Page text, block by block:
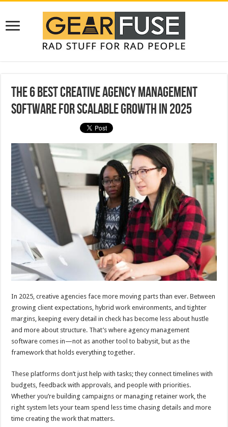
The 6 Best Creative Agency Management
Software for Scalable Growth in 2025
In 2025, creative agencies face more moving parts than ever. Between
growing client expectations, hybrid work environments, and tighter
margins, keeping every detail in check has become less about hustle
and more about structure. That’s where agency management
software comes in—not as another tool to babysit, but as the
framework that holds everything together.
These platforms don’t just help with tasks; they connect timelines with
budgets, feedback with approvals, and people with priorities.
Whether you’re building campaigns or managing retainer work, the
right system lets your team spend less time chasing details and more
time creating the work that matters.